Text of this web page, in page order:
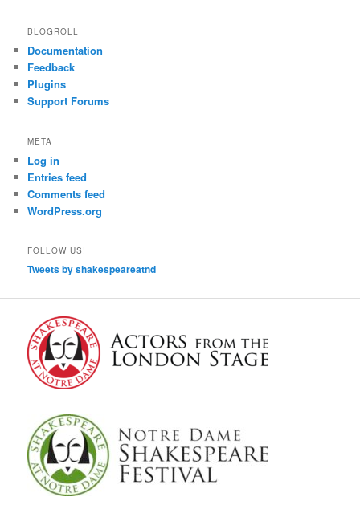
BLOGROLL
Documentation
Feedback
Plugins
Support Forums
META
Log in
Entries feed
Comments feed
WordPress.org
FOLLOW US!
Tweets by shakespeareatnd